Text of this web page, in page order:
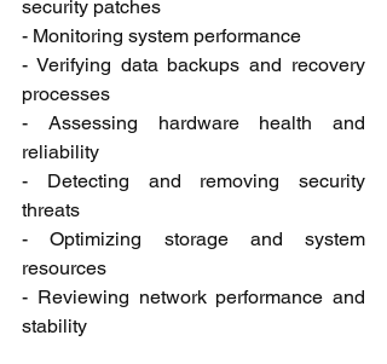
security patches
- Monitoring system performance
- Verifying data backups and recovery
processes
- Assessing hardware health and
reliability
- Detecting and removing security
threats
- Optimizing storage and system
resources
- Reviewing network performance and
stability